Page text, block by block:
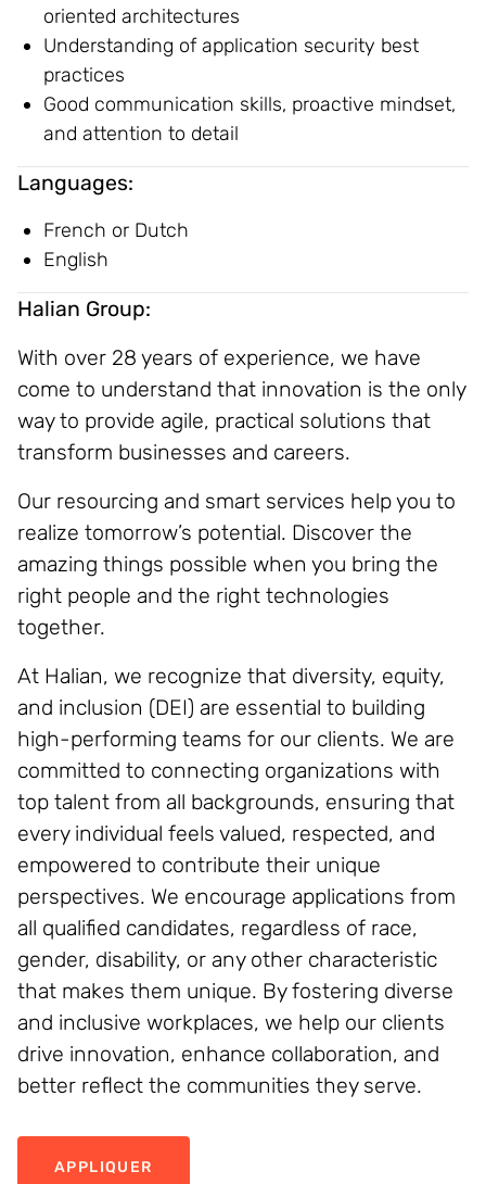
oriented architectures
Understanding of application security best
practices
Good communication skills, proactive mindset,
and attention to detail
Languages:
French or Dutch
English
Halian Group:
With over 28 years of experience, we have
come to understand that innovation is the only
way to provide agile, practical solutions that
transform businesses and careers.
Our resourcing and smart services help you to
realize tomorrow’s potential. Discover the
amazing things possible when you bring the
right people and the right technologies
together.
At Halian, we recognize that diversity, equity,
and inclusion (DEI) are essential to building
high-performing teams for our clients. We are
committed to connecting organizations with
top talent from all backgrounds, ensuring that
every individual feels valued, respected, and
empowered to contribute their unique
perspectives. We encourage applications from
all qualified candidates, regardless of race,
gender, disability, or any other characteristic
that makes them unique. By fostering diverse
and inclusive workplaces, we help our clients
drive innovation, enhance collaboration, and
better reflect the communities they serve.
APPLIQUER